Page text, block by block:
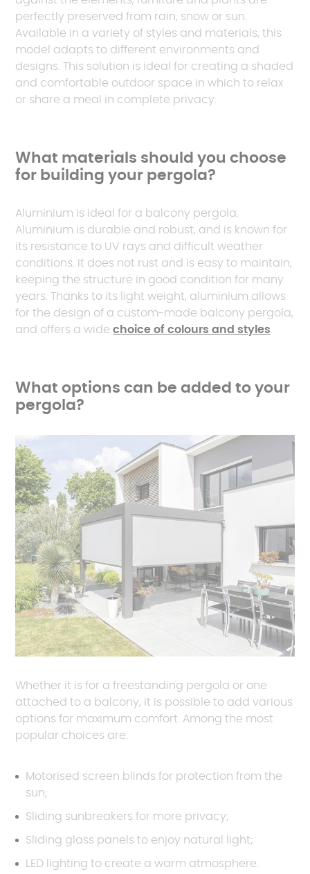
perfectly preserved from rain, snow or sun.
Available in a variety of styles and materials, this
model adapts to different environments and
designs. This solution is ideal for creating a shaded
and comfortable outdoor space in which to relax
or share a meal in complete privacy.
What materials should you choose
for building your pergola?
Aluminium is ideal for a balcony pergola.
Aluminium is durable and robust, and is known for
its resistance to UV rays and difficult weather
conditions. It does not rust and is easy to maintain,
keeping the structure in good condition for many
years. Thanks to its light weight, aluminium allows
for the design of a custom-made balcony pergola,
and offers a widechoice of colours and styles.
What options can be added to your
pergola?
Whether it is for a freestanding pergola or one
attached to a balcony, it is possible to add various
options for maximum comfort. Among the most
popular choices are:
Motorised screen blinds for protection from the
sun;
Sliding sunbreakers for more privacy;
Sliding glass panels to enjoy natural light;
LED lighting to create a warm atmosphere.